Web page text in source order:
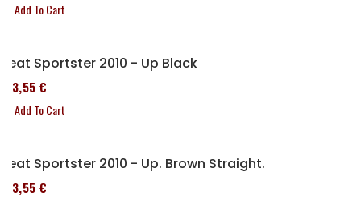
Add To Cart
Seat Sportster 2010 - Up Black
173,55 €
Add To Cart
Seat Sportster 2010 - Up. Brown Straight.
173,55 €